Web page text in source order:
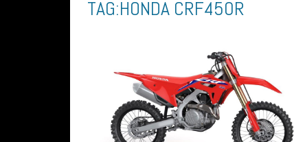
TAG:HONDA CRF450R